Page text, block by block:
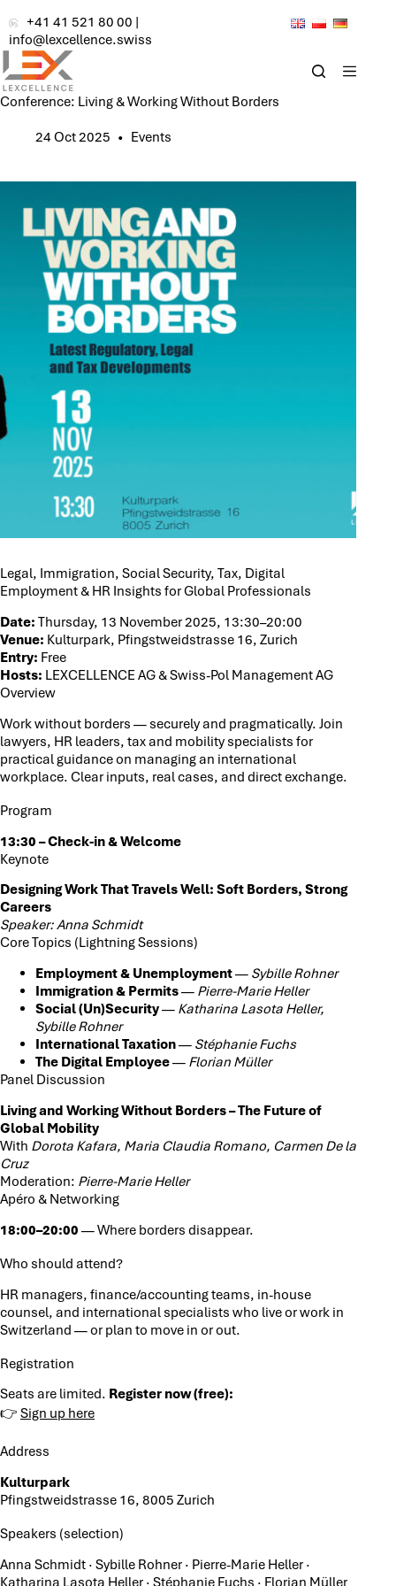
to
content
+41 41 521 80 00 |
info@lexcellence.swiss
Conference: Living & Working Without Borders
24 Oct 2025
Events
Legal, Immigration, Social Security, Tax, Digital
Employment & HR Insights for Global Professionals
Date: Thursday, 13 November 2025, 13:30–20:00
Venue: Kulturpark, Pfingstweidstrasse 16, Zurich
Entry: Free
Hosts: LEXCELLENCE AG & Swiss-Pol Management AG
Overview
Work without borders — securely and pragmatically. Join
lawyers, HR leaders, tax and mobility specialists for
practical guidance on managing an international
workplace. Clear inputs, real cases, and direct exchange.
Program
13:30 – Check-in & Welcome
Keynote
Designing Work That Travels Well: Soft Borders, Strong
Careers
Speaker: Anna Schmidt
Core Topics (Lightning Sessions)
Employment & Unemployment— Sybille Rohner
Immigration & Permits— Pierre-Marie Heller
Social (Un)Security— Katharina Lasota Heller,
Sybille Rohner
International Taxation— Stéphanie Fuchs
The Digital Employee— Florian Müller
Panel Discussion
Living and Working Without Borders – The Future of
Global Mobility
With Dorota Kafara, Maria Claudia Romano, Carmen De la
Cruz
Moderation: Pierre-Marie Heller
Apéro & Networking
18:00–20:00 — Where borders disappear.
Who should attend?
HR managers, finance/accounting teams, in-house
counsel, and international specialists who live or work in
Switzerland — or plan to move in or out.
Registration
Seats are limited. Register now (free):
👉 Sign up here
Address
Kulturpark
Pfingstweidstrasse 16, 8005 Zurich
Speakers (selection)
Anna Schmidt · Sybille Rohner · Pierre-Marie Heller ·
Katharina Lasota Heller · Stéphanie Fuchs · Florian Müller